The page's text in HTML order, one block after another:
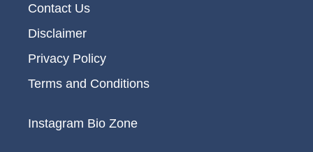
Contact Us
Disclaimer
Privacy Policy
Terms and Conditions
Instagram Bio Zone